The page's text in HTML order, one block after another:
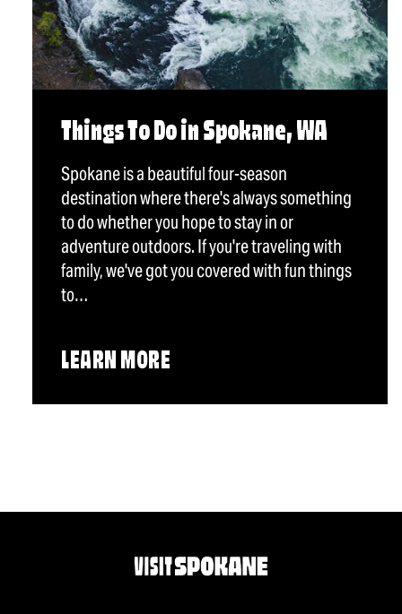
Things To Do in Spokane, WA
Spokane is a beautiful four-season
destination where there's always something
to do whether you hope to stay in or
adventure outdoors. If you're traveling with
family, we've got you covered with fun things
to…
LEARN MORE